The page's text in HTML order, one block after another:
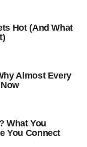
Hot (And What
Almost Every
What You
You Connect